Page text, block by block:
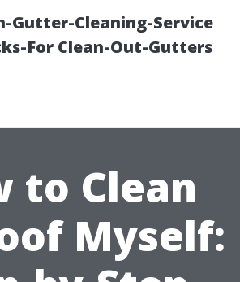
Gutter-Cleaning-Service
For Clean-Out-Gutters
to Clean
Myself: